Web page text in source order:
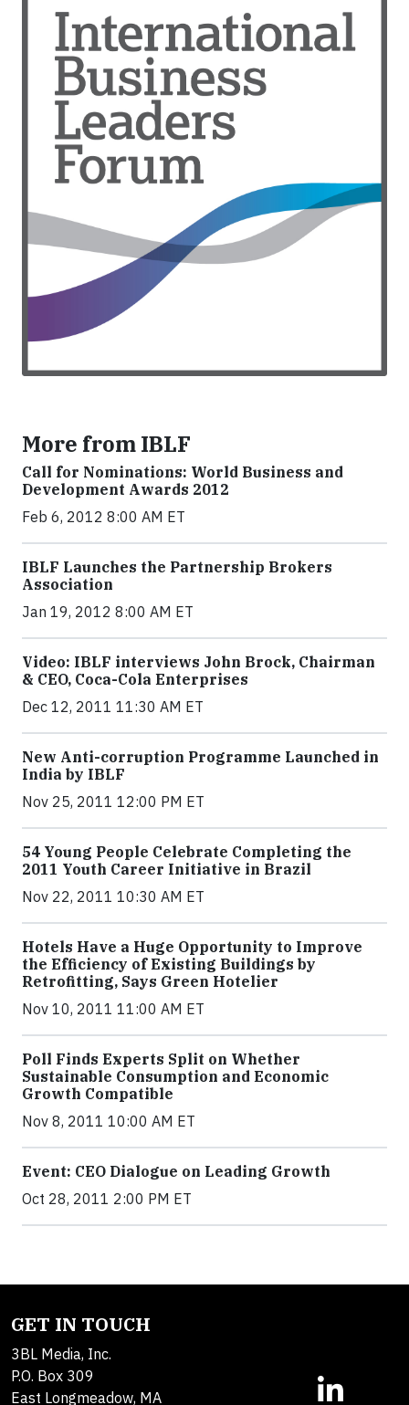
More from IBLF
Call for Nominations: World Business and
Development Awards 2012
Feb 6, 2012 8:00 AM ET
IBLF Launches the Partnership Brokers
Association
Jan 19, 2012 8:00 AM ET
Video: IBLF interviews John Brock, Chairman
& CEO, Coca-Cola Enterprises
Dec 12, 2011 11:30 AM ET
New Anti-corruption Programme Launched in
India by IBLF
Nov 25, 2011 12:00 PM ET
54 Young People Celebrate Completing the
2011 Youth Career Initiative in Brazil
Nov 22, 2011 10:30 AM ET
Hotels Have a Huge Opportunity to Improve
the Efficiency of Existing Buildings by
Retrofitting, Says Green Hotelier
Nov 10, 2011 11:00 AM ET
Poll Finds Experts Split on Whether
Sustainable Consumption and Economic
Growth Compatible
Nov 8, 2011 10:00 AM ET
Event: CEO Dialogue on Leading Growth
Oct 28, 2011 2:00 PM ET
GET IN TOUCH
3BL Media, Inc.
P.O. Box 309
East Longmeadow, MA